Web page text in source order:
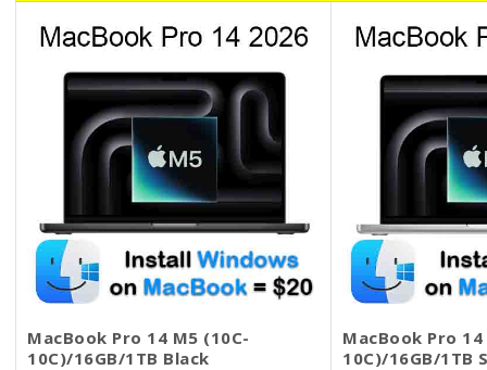
MacBook Pro 14 M5 (10C-
10C)/16GB/1TB Black
MacBook Pro 14
10C)/16GB/1TB